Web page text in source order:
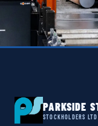
PARKSIDE
STOCKHOLDERS